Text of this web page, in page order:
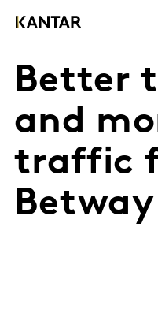
Better
and
traffic
Betway